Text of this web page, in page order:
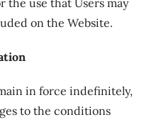
on the Website.
in force indefinitely,
to the conditions